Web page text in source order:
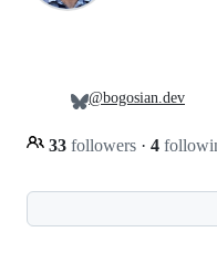
33 followers · 4
@bogosian.dev